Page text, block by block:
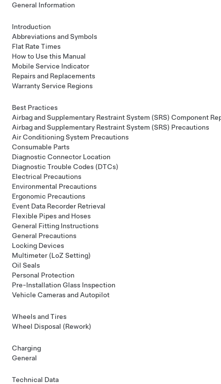
General Information
Introduction
Abbreviations and Symbols
Flat Rate Times
How to Use this Manual
Mobile Service Indicator
Repairs and Replacements
Warranty Service Regions
Best Practices
Airbag and Supplementary Restraint System (SRS) Component
Airbag and Supplementary Restraint System (SRS) Precautions
Air Conditioning System Precautions
Consumable Parts
Diagnostic Connector Location
Diagnostic Trouble Codes (DTCs)
Electrical Precautions
Environmental Precautions
Ergonomic Precautions
Event Data Recorder Retrieval
Flexible Pipes and Hoses
General Fitting Instructions
General Precautions
Locking Devices
Multimeter (LoZ Setting)
Oil Seals
Personal Protection
Pre-Installation Glass Inspection
Vehicle Cameras and Autopilot
Wheels and Tires
Wheel Disposal (Rework)
Charging
General
Technical Data